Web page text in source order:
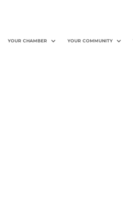
YOUR CHAMBER YOUR COMMUNITY